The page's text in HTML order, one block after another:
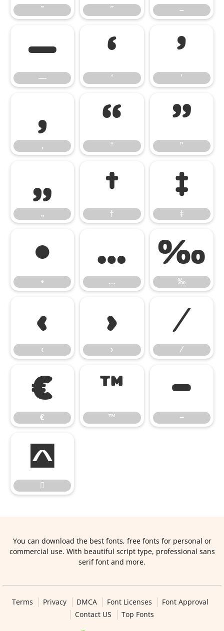
˜ ˝ –
—
—
‘
‘
’
’
‚
‚
“
“
”
”
„
„
†
†
‡
‡
•
•
…
…
‰
‰
‹
‹
›
›
⁄
⁄
€
€
™
™
−
−


You can download the best fonts, free fonts for personal or
commercial use. With beautiful script type, professional sans
serif font and more.
Terms Privacy DMCA Font Licenses
Font Approval
Contact US
Top Fonts